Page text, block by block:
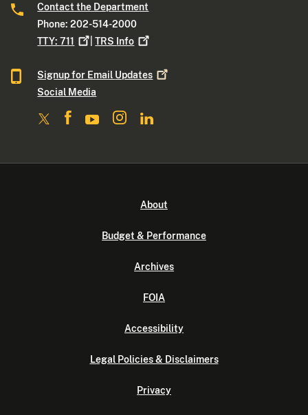
Contact the Department
Phone: 202-514-2000
TTY:711 |TRS Info
Signup for Email Updates
Social Media
About
Budget & Performance
Archives
FOIA
Accessibility
Legal Policies & Disclaimers
Privacy